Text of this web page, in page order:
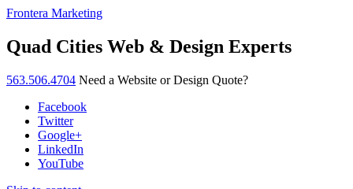
Frontera Marketing
Quad Cities Web & Design Experts
563.506.4704 Need a Website or Design Quote?
Facebook
Twitter
Google+
LinkedIn
YouTube